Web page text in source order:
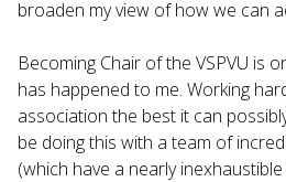
broaden my view of how we can
Becoming Chair of the VSPVU is
has happened to me. Working
association the best it can
be doing this with a team of
(which have a nearly